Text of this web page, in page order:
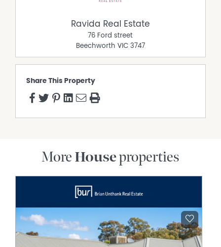
Ravida Real Estate
76 Ford street
Beechworth VIC 3747
Share This Property
More Houseproperties